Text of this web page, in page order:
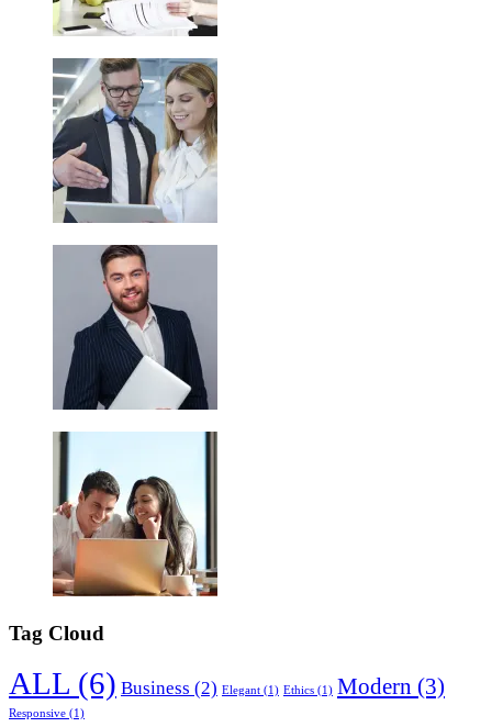
Tag Cloud
ALL (6) Business (2) Elegant (1) Ethics (1) Modern (3)
Responsive (1)